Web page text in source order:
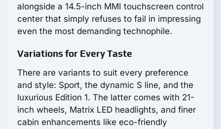
alongside a 14.5-inch MMI touchscreen control
center that simply refuses to fail in impressing
even the most demanding technophile.
Variations for Every Taste
There are variants to suit every preference
and style: Sport, the dynamic S line, and the
luxurious Edition 1. The latter comes with 21-
inch wheels, Matrix LED headlights, and finer
cabin enhancements like eco-friendly